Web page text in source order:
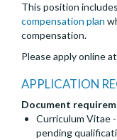
This position
compensation plan
compensation.
Please apply online at
APPLICATION
Document
Curriculum Vitae
pending